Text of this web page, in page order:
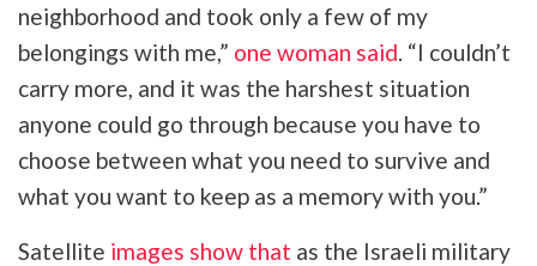
neighborhood and took only a few of my
belongings with me,” one woman said. “I couldn’t
carry more, and it was the harshest situation
anyone could go through because you have to
choose between what you need to survive and
what you want to keep as a memory with you.”
Satellite images show that as the Israeli military